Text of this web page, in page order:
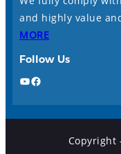
and highly value
MORE
Follow Us
YouTube Facebook
Copyright